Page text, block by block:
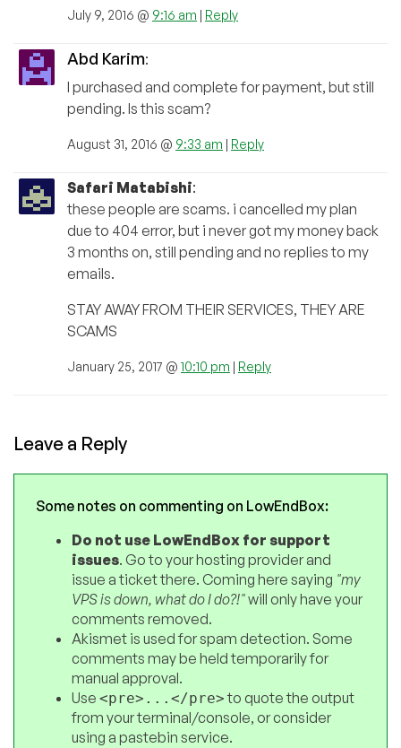
July 9, 2016 @ 9:16 am | Reply
Abd Karim:
I purchased and complete for payment, but still
pending. Is this scam?
August 31, 2016 @ 9:33 am | Reply
Safari Matabishi:
these people are scams. i cancelled my plan
due to 404 error, but i never got my money back
3 months on, still pending and no replies to my
emails.
STAY AWAY FROM THEIR SERVICES, THEY ARE
SCAMS
January 25, 2017 @ 10:10 pm | Reply
Leave a Reply
Some notes on commenting on LowEndBox:
Do not use LowEndBox for support
issues. Go to your hosting provider and
issue a ticket there. Coming here saying "my
VPS is down, what do I do?!"will only have your
comments removed.
Akismet is used for spam detection. Some
comments may be held temporarily for
manual approval.
Use <pre>...</pre>to quote the output
from your terminal/console, or consider
using a pastebin service.